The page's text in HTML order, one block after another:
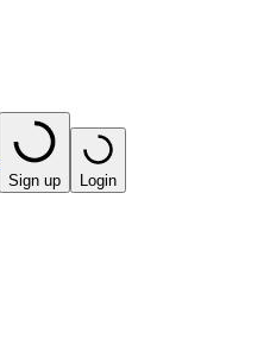
Sign up Login